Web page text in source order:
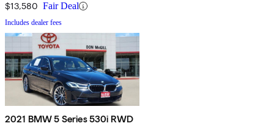
$13,580 Fair Deal
Includes dealer fees
2021 BMW 5 Series 530i RWD